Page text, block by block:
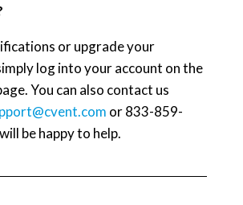
or upgrade your
log into your account on the
You can also contact us
or 833-859-
be happy to help.